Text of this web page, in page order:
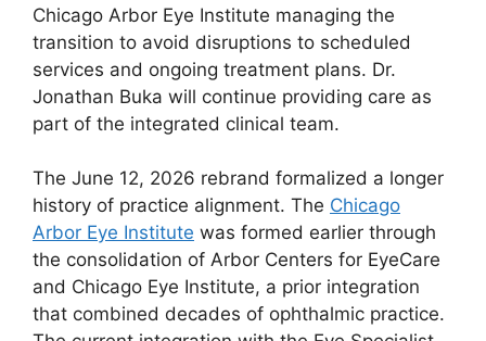
Chicago Arbor Eye Institute managing the
transition to avoid disruptions to scheduled
services and ongoing treatment plans. Dr.
Jonathan Buka will continue providing care as
part of the integrated clinical team.
The June 12, 2026 rebrand formalized a longer
history of practice alignment. The Chicago
Arbor Eye Institute was formed earlier through
the consolidation of Arbor Centers for EyeCare
and Chicago Eye Institute, a prior integration
that combined decades of ophthalmic practice.